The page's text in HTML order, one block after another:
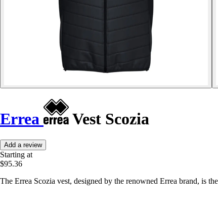
Errea Vest Scozia
Add a review
Starting at
$95.36
The Errea Scozia vest, designed by the renowned Errea brand, is